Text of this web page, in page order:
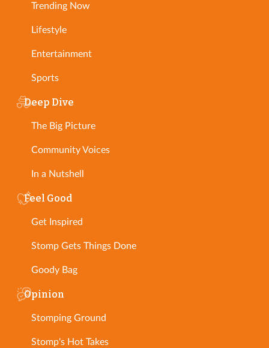
Trending Now
Lifestyle
Entertainment
Sports
Deep Dive
The Big Picture
Community Voices
In a Nutshell
Feel Good
Get Inspired
Stomp Gets Things Done
Goody Bag
Opinion
Stomping Ground
Stomp's Hot Takes